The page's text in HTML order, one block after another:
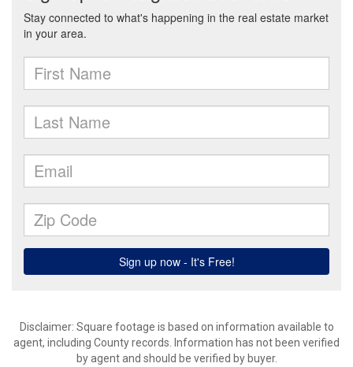
Disclaimer: Square footage is based on information available to
agent, including County records. Information has not been verified
by agent and should be verified by buyer.